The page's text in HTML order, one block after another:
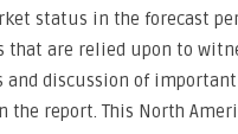
status in the forecast
are relied upon to
and discussion of
report. This North